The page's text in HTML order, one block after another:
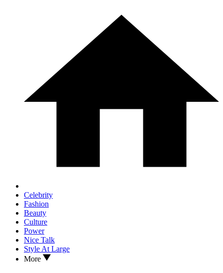
Celebrity
Fashion
Beauty
Culture
Power
Nice Talk
Style At Large
More